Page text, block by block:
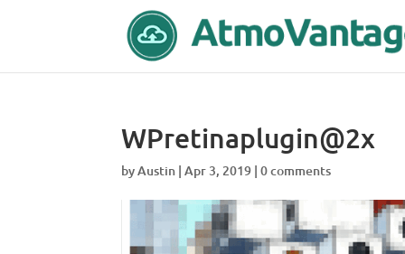
WPretinaplugin@2x
byAustin |Apr 3, 2019 |0 comments